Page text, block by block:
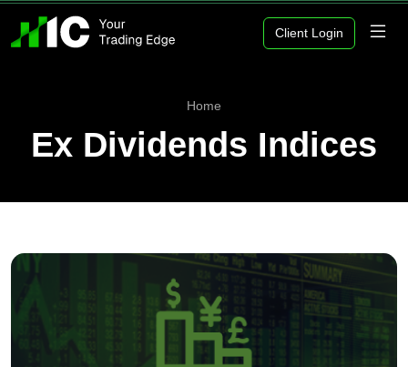
Client Login
Home
Ex Dividends Indices